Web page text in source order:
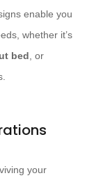
enable you
whether it’s
bed, or
your